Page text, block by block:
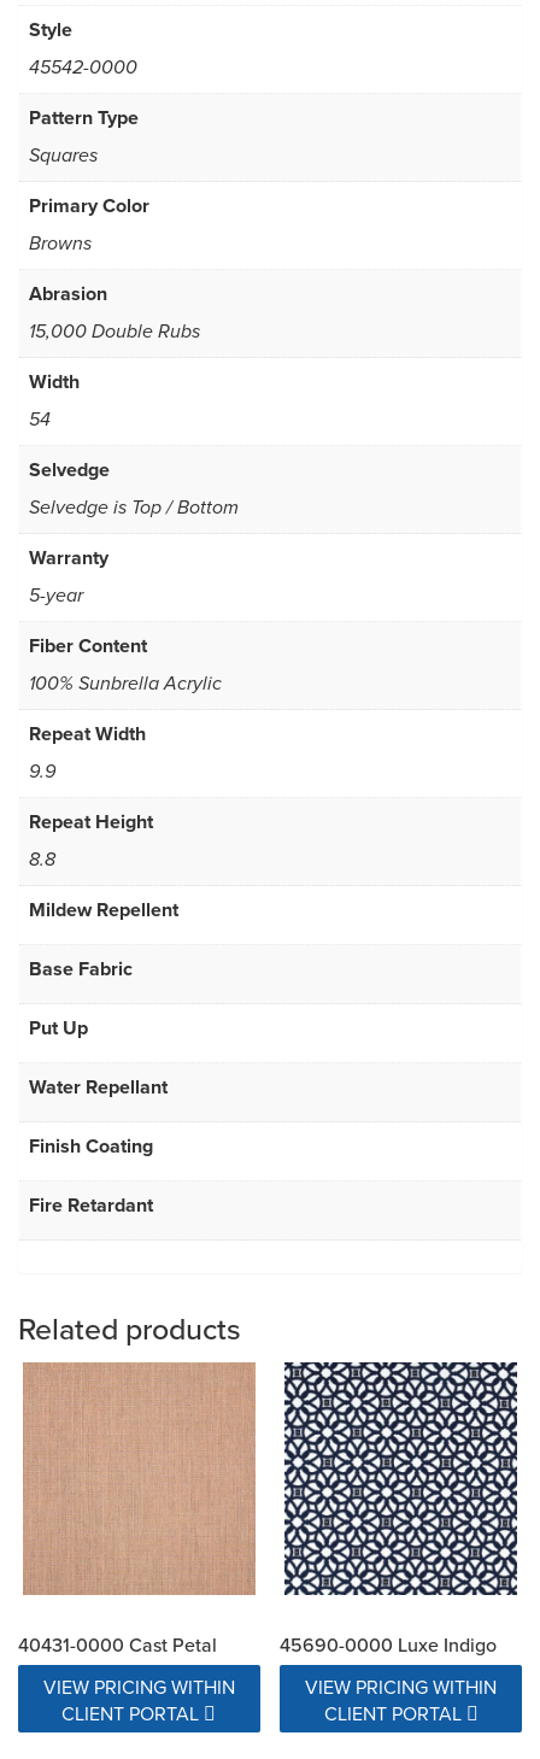
Style
45542-0000
Pattern Type
Squares
Primary Color
Browns
Abrasion
15,000 Double Rubs
Width
54
Selvedge
Selvedge is Top / Bottom
Warranty
5-year
Fiber Content
100% Sunbrella Acrylic
Repeat Width
9.9
Repeat Height
8.8
Mildew Repellent
Base Fabric
Put Up
Water Repellant
Finish Coating
Fire Retardant
Related products
40431-0000 Cast Petal
VIEW PRICING WITHIN
CLIENT PORTAL
45690-0000 Luxe Indigo
VIEW PRICING WITHIN
CLIENT PORTAL